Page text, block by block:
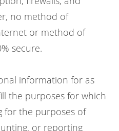
no method of
or method of
secure.
information for as
the purposes for which
for the purposes of
or reporting